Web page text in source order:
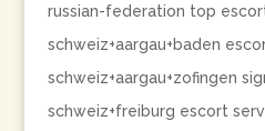
russian-federation top
schweiz+aargau+baden
schweiz+aargau+zofingen
schweiz+freiburg escort